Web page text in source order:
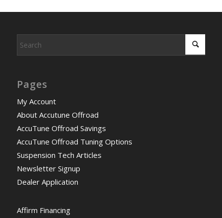
Pages
My Account
About Accutune Offroad
AccuTune Offroad Savings
AccuTune Offroad Tuning Options
Suspension Tech Articles
Newsletter Signup
Dealer Application
Affirm Financing